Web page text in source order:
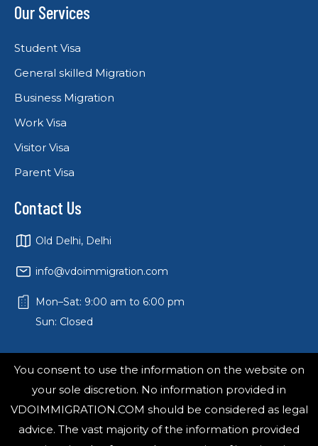
Our Services
Student Visa
General skilled Migration
Business Migration
Work Visa
Visitor Visa
Parent Visa
Contact Us
Old Delhi, Delhi
info@vdoimmigration.com
Mon–Sat: 9:00 am to 6:00 pm
Sun: Closed
You consent to use the information on the website on
your sole discretion. No information provided in
VDOIMMIGRATION.COM should be considered as legal
advice. The vast majority of the information provided